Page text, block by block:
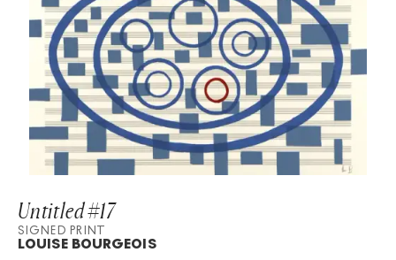
Untitled #17
SIGNED PRINT
LOUISE BOURGEOIS